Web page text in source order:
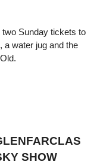
Sunday tickets to
a water jug and the
SHOW